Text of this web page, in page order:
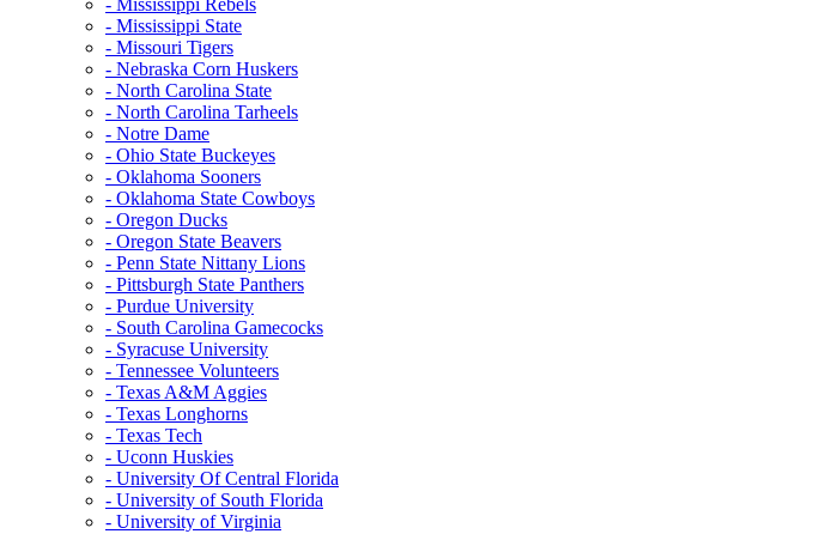
- Mississippi State
- Missouri Tigers
- Nebraska Corn Huskers
- North Carolina State
- North Carolina Tarheels
- Notre Dame
- Ohio State Buckeyes
- Oklahoma Sooners
- Oklahoma State Cowboys
- Oregon Ducks
- Oregon State Beavers
- Penn State Nittany Lions
- Pittsburgh State Panthers
- Purdue University
- South Carolina Gamecocks
- Syracuse University
- Tennessee Volunteers
- Texas A&M Aggies
- Texas Longhorns
- Texas Tech
- Uconn Huskies
- University Of Central Florida
- University of South Florida
- University of Virginia